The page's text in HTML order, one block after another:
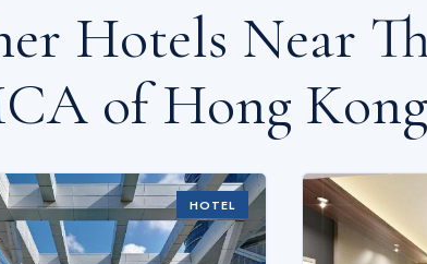
Hotels Near
of Hong Kong
HOTEL